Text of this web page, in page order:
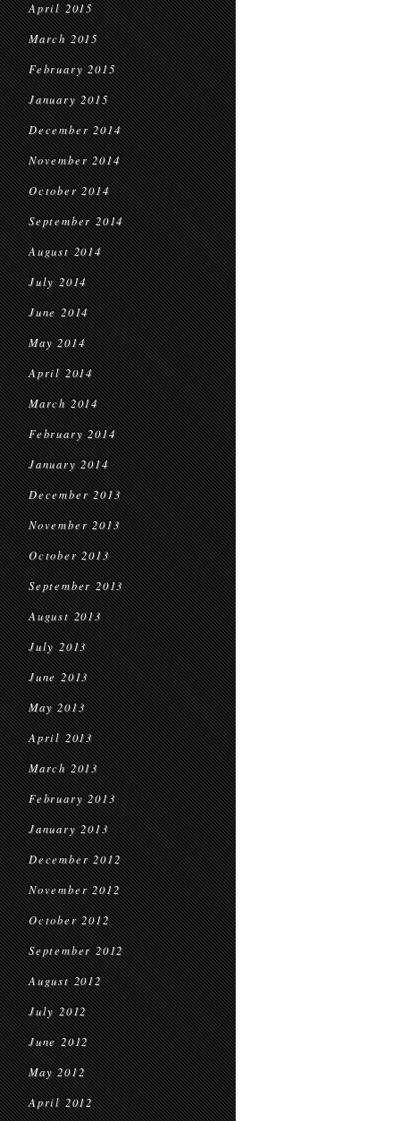
April 2015
March 2015
February 2015
January 2015
December 2014
November 2014
October 2014
September 2014
August 2014
July 2014
June 2014
May 2014
April 2014
March 2014
February 2014
January 2014
December 2013
November 2013
October 2013
September 2013
August 2013
July 2013
June 2013
May 2013
April 2013
March 2013
February 2013
January 2013
December 2012
November 2012
October 2012
September 2012
August 2012
July 2012
June 2012
May 2012
April 2012